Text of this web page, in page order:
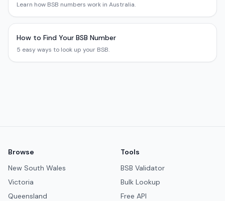
Learn how BSB numbers work in Australia.
How to Find Your BSB Number
5 easy ways to look up your BSB.
Browse
New South Wales
Victoria
Queensland
Tools
BSB Validator
Bulk Lookup
Free API